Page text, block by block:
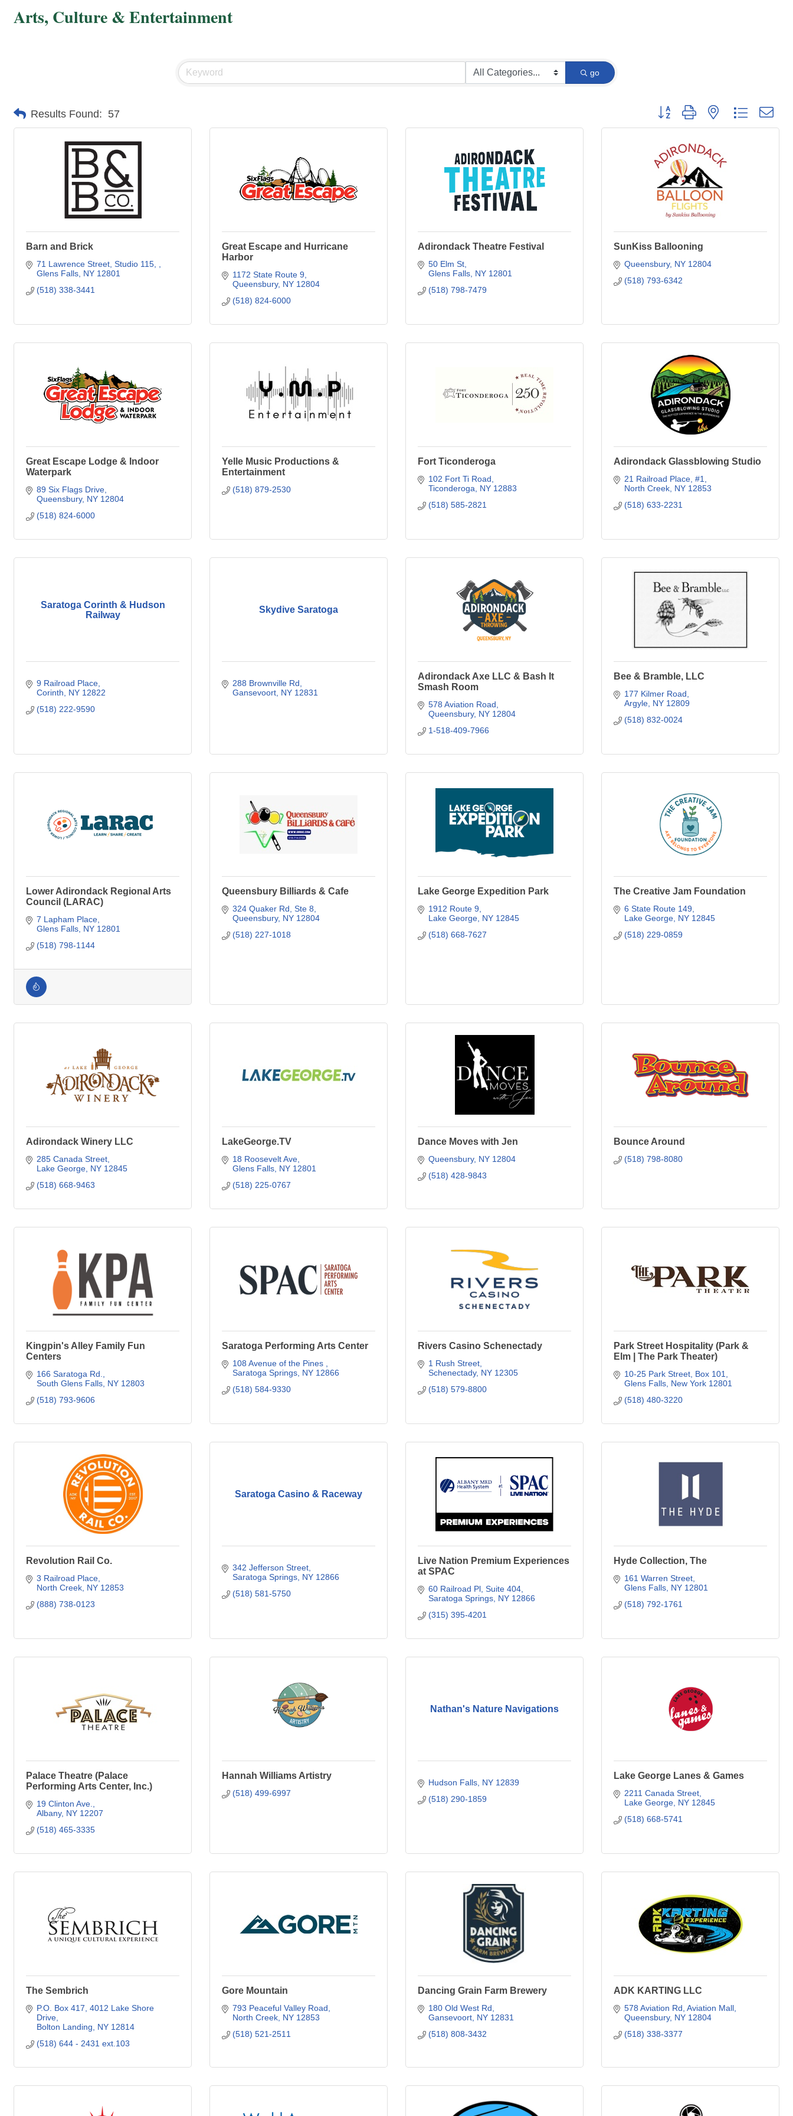
Arts, Culture & Entertainment
go
Results Found: 57 Button group with nested dropdown
Barn and Brick
71 Lawrence Street Studio 115,
Glens Falls NY 12801
(518) 338-3441
Great Escape and Hurricane
Harbor
1172 State Route 9
Queensbury NY 12804
(518) 824-6000
Adirondack Theatre Festival
50 Elm St
Glens Falls NY 12801
(518) 798-7479
SunKiss Ballooning
Queensbury NY 12804
(518) 793-6342
Great Escape Lodge & Indoor
Waterpark
89 Six Flags Drive
Queensbury NY 12804
(518) 824-6000
Yelle Music Productions &
Entertainment
(518) 879-2530
Fort Ticonderoga
102 Fort Ti Road
Ticonderoga
NY 12883
(518) 585-2821
Adirondack Glassblowing Studio
21 Railroad Place #1
North Creek NY 12853
(518) 633-2231
Saratoga Corinth & Hudson
Railway
9 Railroad Place
Corinth
NY 12822
(518) 222-9590
Skydive Saratoga
288 Brownville Rd
Gansevoort NY 12831
Adirondack Axe LLC & Bash It
Smash Room
578 Aviation Road
Queensbury NY 12804
1-518-409-7966
Bee & Bramble, LLC
177 Kilmer Road
Argyle NY 12809
(518) 832-0024
Lower Adirondack Regional Arts
Council (LARAC)
7 Lapham Place
Glens Falls NY 12801
(518) 798-1144
Queensbury Billiards & Cafe
324 Quaker Rd Ste 8
Queensbury NY 12804
(518) 227-1018
Lake George Expedition Park
1912 Route 9
Lake George NY 12845
(518) 668-7627
The Creative Jam Foundation
6 State Route 149
Lake George NY 12845
(518) 229-0859
Adirondack Winery LLC
285 Canada Street
Lake George NY 12845
(518) 668-9463
LakeGeorge.TV
18 Roosevelt Ave
Glens Falls NY 12801
(518) 225-0767
Dance Moves with Jen
Queensbury NY 12804
(518) 428-9843
Bounce Around
(518) 798-8080
Kingpin's Alley Family Fun
Centers
166 Saratoga Rd.
South Glens Falls NY 12803
(518) 793-9606
Saratoga Performing Arts Center
108 Avenue of the Pines
Saratoga Springs NY 12866
(518) 584-9330
Rivers Casino Schenectady
1 Rush Street
Schenectady NY 12305
(518) 579-8800
Park Street Hospitality (Park &
Elm | The Park Theater)
10-25 Park Street Box 101
Glens Falls New York 12801
(518) 480-3220
Revolution Rail Co.
3 Railroad Place
North Creek NY 12853
(888) 738-0123
Saratoga Casino & Raceway
342 Jefferson Street
Saratoga Springs NY 12866
(518) 581-5750
Live Nation Premium Experiences
at SPAC
60 Railroad Pl Suite 404
Saratoga Springs NY 12866
(315) 395-4201
Hyde Collection, The
161 Warren Street
Glens Falls NY 12801
(518) 792-1761
Palace Theatre (Palace
Performing Arts Center, Inc.)
19 Clinton Ave.
Albany NY 12207
(518) 465-3335
Hannah Williams Artistry
(518) 499-6997
Nathan's Nature Navigations
Hudson Falls NY 12839
(518) 290-1859
Lake George Lanes & Games
2211 Canada Street
Lake George NY 12845
(518) 668-5741
The Sembrich
P.O. Box 417, 4012 Lake Shore
Drive
Bolton Landing
NY 12814
(518) 644 - 2431 ext.103
Gore Mountain
793 Peaceful Valley Road
North Creek NY 12853
(518) 521-2511
Dancing Grain Farm Brewery
180 Old West Rd
Gansevoort NY 12831
(518) 808-3432
ADK KARTING LLC
578 Aviation Rd Aviation Mall
Queensbury NY 12804
(518) 338-3377